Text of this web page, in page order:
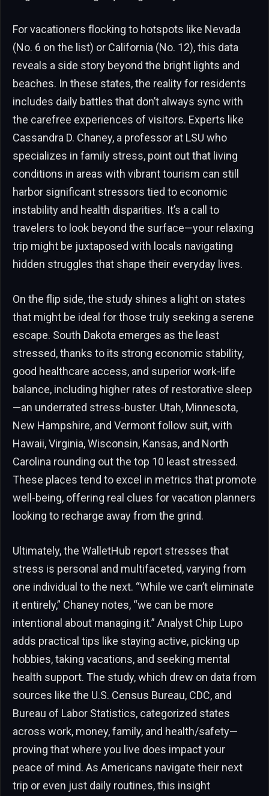
For vacationers flocking to hotspots like Nevada
(No. 6 on the list) or California (No. 12), this data
reveals a side story beyond the bright lights and
beaches. In these states, the reality for residents
includes daily battles that don’t always sync with
the carefree experiences of visitors. Experts like
Cassandra D. Chaney, a professor at LSU who
specializes in family stress, point out that living
conditions in areas with vibrant tourism can still
harbor significant stressors tied to economic
instability and health disparities. It’s a call to
travelers to look beyond the surface—your relaxing
trip might be juxtaposed with locals navigating
hidden struggles that shape their everyday lives.
On the flip side, the study shines a light on states
that might be ideal for those truly seeking a serene
escape. South Dakota emerges as the least
stressed, thanks to its strong economic stability,
good healthcare access, and superior work-life
balance, including higher rates of restorative sleep
—an underrated stress-buster. Utah, Minnesota,
New Hampshire, and Vermont follow suit, with
Hawaii, Virginia, Wisconsin, Kansas, and North
Carolina rounding out the top 10 least stressed.
These places tend to excel in metrics that promote
well-being, offering real clues for vacation planners
looking to recharge away from the grind.
Ultimately, the WalletHub report stresses that
stress is personal and multifaceted, varying from
one individual to the next. “While we can’t eliminate
it entirely,” Chaney notes, “we can be more
intentional about managing it.” Analyst Chip Lupo
adds practical tips like staying active, picking up
hobbies, taking vacations, and seeking mental
health support. The study, which drew on data from
sources like the U.S. Census Bureau, CDC, and
Bureau of Labor Statistics, categorized states
across work, money, family, and health/safety—
proving that where you live does impact your
peace of mind. As Americans navigate their next
trip or even just daily routines, this insight